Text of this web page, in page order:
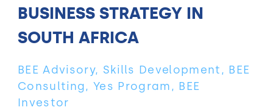
BUSINESS STRATEGY IN
SOUTH AFRICA
BEE Advisory, Skills Development, BEE
Consulting, Yes Program, BEE
Investor